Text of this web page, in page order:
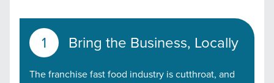
Bring the Business, Locally
The franchise fast food industry is cutthroat, and